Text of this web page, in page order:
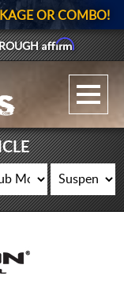
UPLOAD
WHEELS
TIRES
GEAR
SUPPORTERS
OR COMBO!
Affirm